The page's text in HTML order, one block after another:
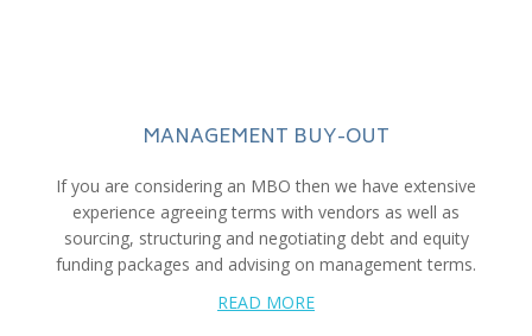
MANAGEMENT BUY-OUT
If you are considering an MBO then we have extensive
experience agreeing terms with vendors as well as
sourcing, structuring and negotiating debt and equity
funding packages and advising on management terms.
READ MORE